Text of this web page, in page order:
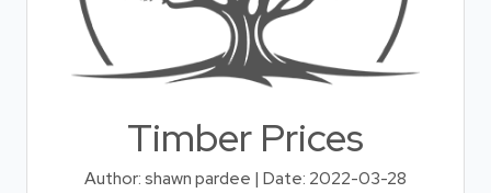
Timber Prices
Author: shawn pardee | Date: 2022-03-28